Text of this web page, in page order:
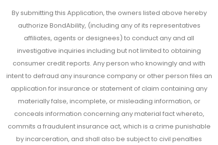
By submitting this Application, the owners listed above hereby
authorize BondAbility, (including any of its representatives
affiliates, agents or designees) to conduct any and all
investigative inquiries including but not limited to obtaining
consumer credit reports. Any person who knowingly and with
intent to defraud any insurance company or other person files an
application for insurance or statement of claim containing any
materially false, incomplete, or misleading information, or
conceals information concerning any material fact whereto,
commits a fraudulent insurance act, which is a crime punishable
by incarceration, and shall also be subject to civil penalties